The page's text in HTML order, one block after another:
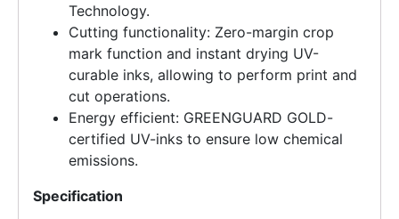
Technology.
Cutting functionality: Zero-margin crop
mark function and instant drying UV-
curable inks, allowing to perform print and
cut operations.
Energy efficient: GREENGUARD GOLD-
certified UV-inks to ensure low chemical
emissions.
Specification